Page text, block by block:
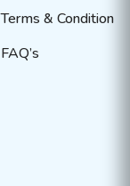
Terms & Condition
FAQ’s